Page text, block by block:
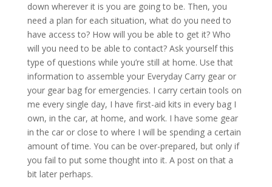
down wherever it is you are going to be. Then, you
need a plan for each situation, what do you need to
have access to? How will you be able to get it? Who
will you need to be able to contact? Ask yourself this
type of questions while you’re still at home. Use that
information to assemble your Everyday Carry gear or
your gear bag for emergencies. I carry certain tools on
me every single day, I have first-aid kits in every bag I
own, in the car, at home, and work. I have some gear
in the car or close to where I will be spending a certain
amount of time. You can be over-prepared, but only if
you fail to put some thought into it. A post on that a
bit later perhaps.